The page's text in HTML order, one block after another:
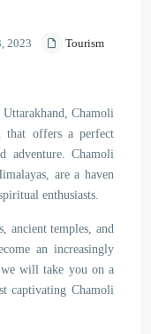
2023
Tourism
Chamoli
that offers a perfect
adventure. Chamoli
are a haven
enthusiasts.
ancient temples, and
an increasingly
will take you on a
captivating Chamoli